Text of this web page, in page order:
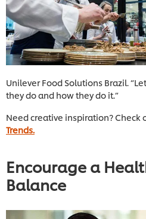
Unilever Food Solutions Brazil.
they do and how they do it.”
Need creative inspiration? Check
Trends.
Encourage a
Balance